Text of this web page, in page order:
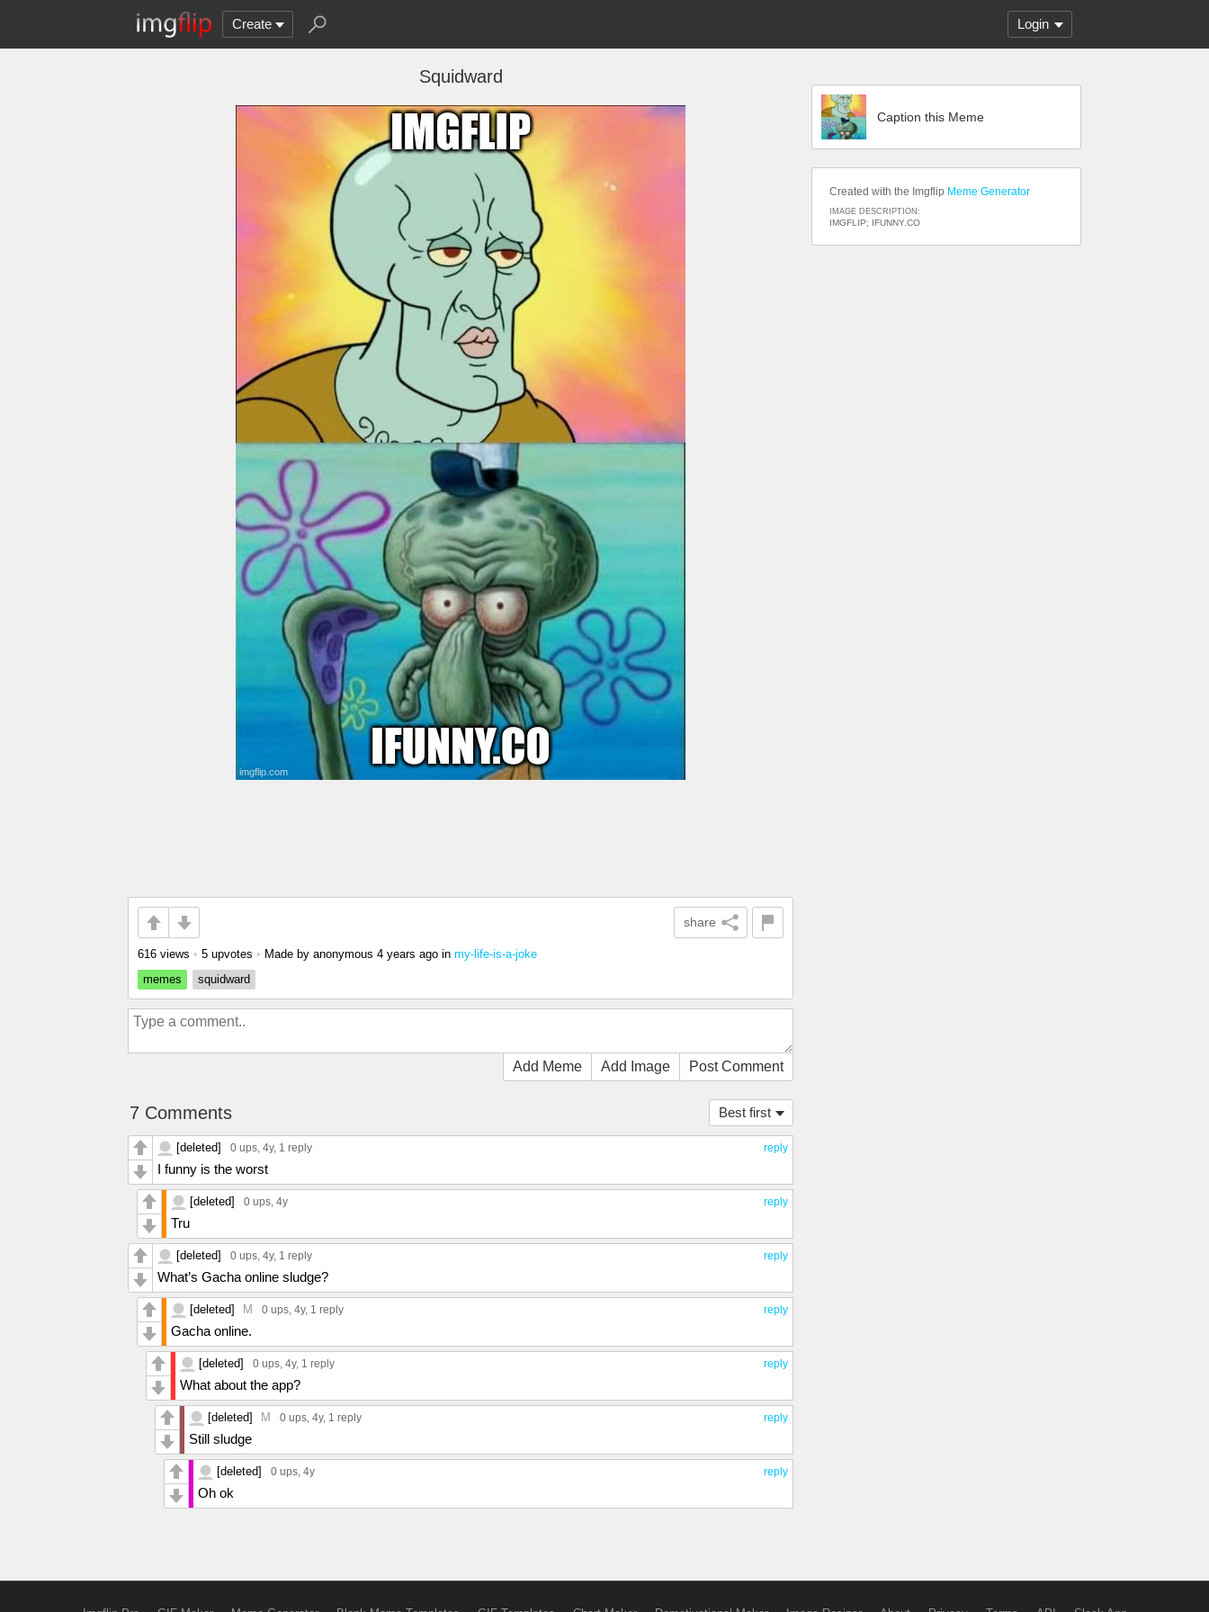
Create Login
Squidward
share
616 views • 5 upvotes • Made by anonymous 4 years ago in my-life-is-a-joke
memes
squidward
Add Meme Add Image Post Comment
Best first
7 Comments
reply
[deleted] 0 ups, 4y, 1 reply
I funny is the worst
reply
[deleted] 0 ups, 4y
Tru
reply
[deleted] 0 ups, 4y, 1 reply
What’s Gacha online sludge?
reply
[deleted] M 0 ups, 4y, 1 reply
Gacha online.
reply
[deleted] 0 ups, 4y, 1 reply
What about the app?
reply
[deleted] M 0 ups, 4y, 1 reply
Still sludge
reply
[deleted] 0 ups, 4y
Oh ok
Caption this Meme
Created with the Imgflip Meme Generator
IMAGE DESCRIPTION:
IMGFLIP; IFUNNY.CO